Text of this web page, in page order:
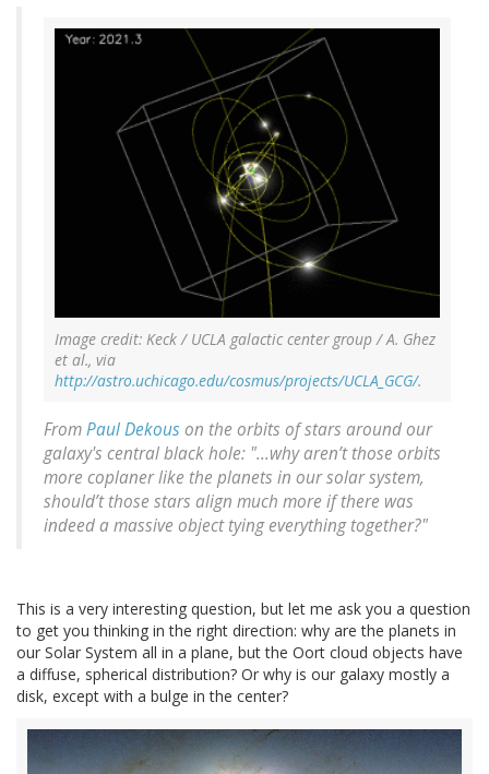
Image credit: Keck / UCLA galactic center group / A. Ghez
et al., via
http://astro.uchicago.edu/cosmus/projects/UCLA_GCG/.
FromPaul Dekous on the orbits of stars around our
galaxy's central black hole: "...why aren’t those orbits
more coplaner like the planets in our solar system,
should’t those stars align much more if there was
indeed a massive object tying everything together?"
This is a very interesting question, but let me ask you a question
to get you thinking in the right direction: why are the planets in
our Solar System all in a plane, but the Oort cloud objects have
a diffuse, spherical distribution? Or why is our galaxy mostly a
disk, except with a bulge in the center?